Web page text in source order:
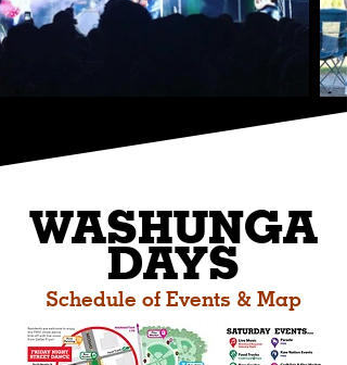
WASHUNGA
DAYS
Schedule of Events & Map